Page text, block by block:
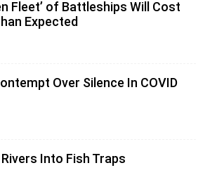
Fleet’ of Battleships Will Cost
Expected
Over Silence In COVID
Into Fish Traps